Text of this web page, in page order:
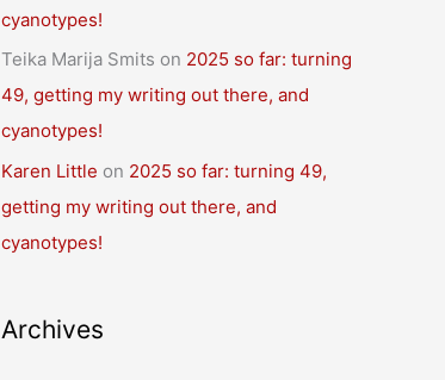
cyanotypes!
Teika Marija Smits on 2025 so far: turning
49, getting my writing out there, and
cyanotypes!
Karen Little on 2025 so far: turning 49,
getting my writing out there, and
cyanotypes!
Archives